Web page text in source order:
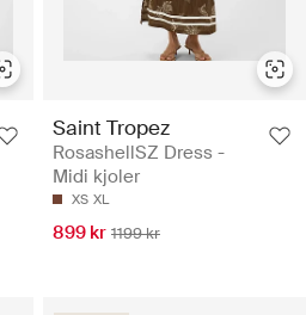
Saint Tropez
RosashellSZ Dress -
Midi kjoler
XS XL
899 kr 1199 kr